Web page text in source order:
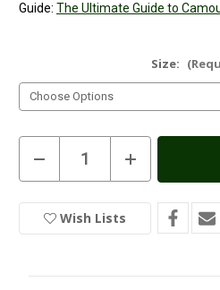
Guide: The Ultimate Guide to
Size:
Current
Stock
Decrease
Quantity
of
Woodland
Camouflage
Long
Increase
Quantity
of
Woodland
Camouflage
Long
Wish Lists